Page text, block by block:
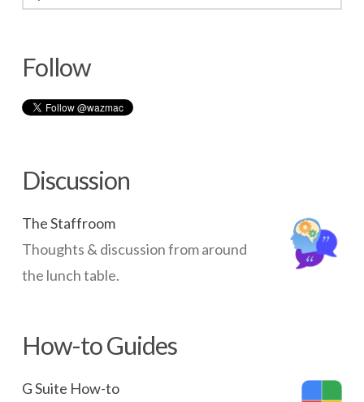
Follow
Discussion
The Staffroom
Thoughts & discussion from around
the lunch table.
How-to Guides
G Suite How-to